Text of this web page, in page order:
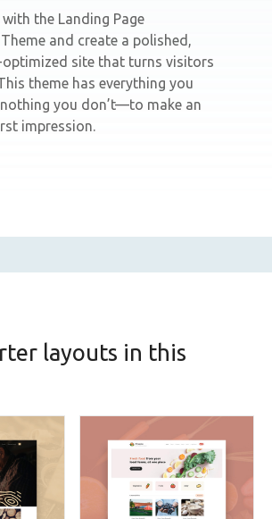
the Landing Page
and create a polished,
optimized site that turns visitors
theme has everything you
you don’t—to make an
impression.
layouts in this